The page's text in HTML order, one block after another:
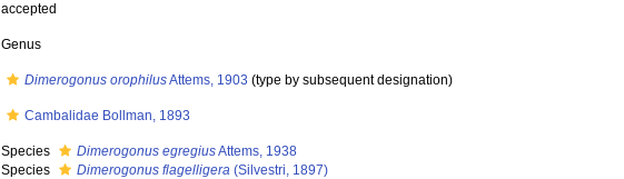
accepted
Genus
Dimerogonus orophilusAttems, 1903 (type by subsequent designation)
Cambalidae Bollman, 1893
Species Dimerogonus egregiusAttems, 1938
Species
Dimerogonus flagelligera (Silvestri, 1897)